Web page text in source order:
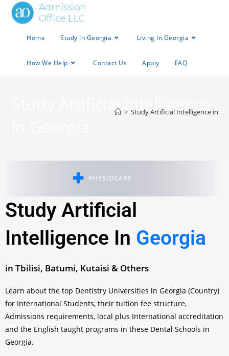
Home Study In Georgia Living In Georgia
How We Help Contact Us Apply FAQ
Study Artificial Intelligence
> Study Artificial Intelligence in
Study Artificial
Intelligence In Georgia
in Tbilisi, Batumi, Kutaisi & Others
Learn about the top Dentistry Universities in Georgia (Country)
for International Students, their tuition fee structure,
Admissions requirements, local plus International accreditation
and the English taught programs in these Dental Schools in
Georgia.